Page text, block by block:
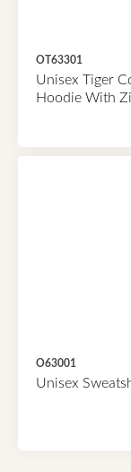
OT63301
Unisex Tiger
Hoodie With
O63001
Unisex